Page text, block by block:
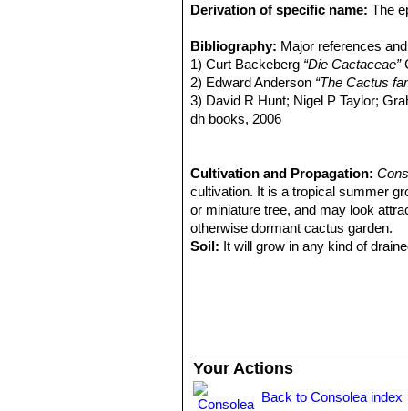
Derivation of specific name: The
Stem segments:Somewhat
with small prominences (scarcely
be covered with a light pruinose
Spines:2-8 or (usually) absent,
Flowers:Reddish, 2-5 cm in
Bibliography: Major references
1) Curt Backeberg “Die Cactaceae”
2) Edward Anderson “The Cactus
3) David R Hunt; Nigel P Taylor;
dh books, 2006
March 2016.
5)Consolea falcata. In: Bradleya:
6) Strittmatter, L.I.“Cryptic Dioecy
dissertation. Miami University,
7) Vivian Negrón-Ortiz
Cultivation and Propagation:
cultivation. It is a tropical summer
or miniature tree, and may look
otherwise dormant cactus garden.
Soil: It will grow in any kind of
up before irrigating again (but do
humid days or cold winter days.
Hardiness:
It is not a frost resistant
Your Actions
Back to Consolea index